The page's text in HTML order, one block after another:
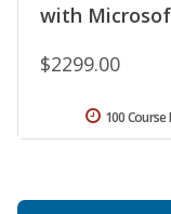
with
$2299.00
100 Course